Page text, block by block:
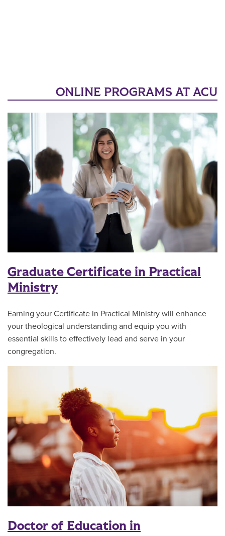
ONLINE PROGRAMS AT ACU
Graduate Certificate in Practical
Ministry
Earning your Certificate in Practical Ministry will enhance
your theological understanding and equip you with
essential skills to effectively lead and serve in your
congregation.
Doctor of Education in